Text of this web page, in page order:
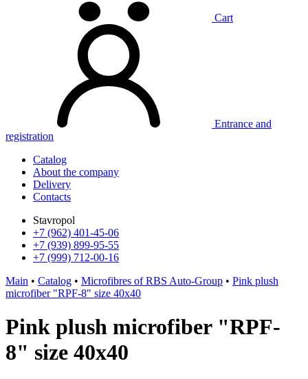
Cart
Entrance and
registration
Catalog
About the company
Delivery
Contacts
Stavropol
+7 (962) 401-45-06
+7 (939) 899-95-55
+7 (999) 712-00-16
Main • Catalog • Microfibres of RBS Auto-Group • Pink plush
microfiber "RPF-8" size 40x40
Pink plush microfiber "RPF-
8" size 40x40